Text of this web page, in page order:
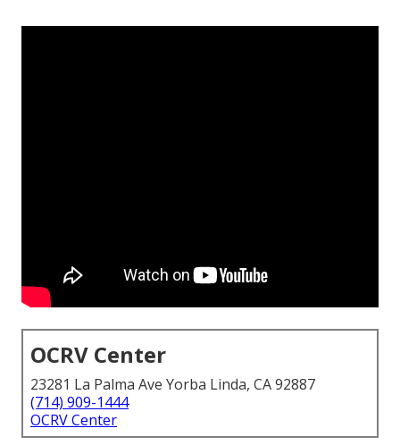
OCRV Center
23281 La Palma Ave Yorba Linda, CA 92887
(714) 909-1444
OCRV Center